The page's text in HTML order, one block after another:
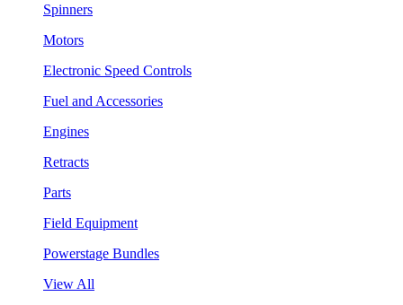
Spinners
Motors
Electronic Speed Controls
Fuel and Accessories
Engines
Retracts
Parts
Field Equipment
Powerstage Bundles
View All